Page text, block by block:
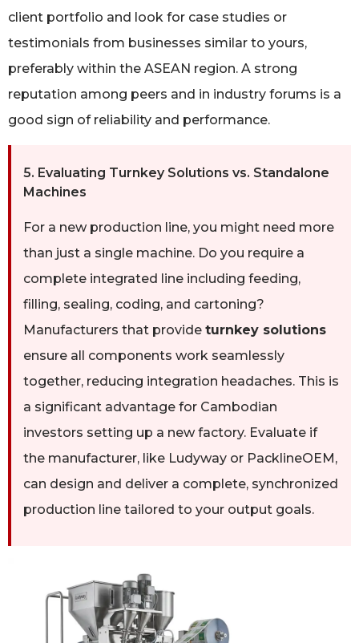
client portfolio and look for case studies or
testimonials from businesses similar to yours,
preferably within the ASEAN region. A strong
reputation among peers and in industry forums is a
good sign of reliability and performance.
5. Evaluating Turnkey Solutions vs. Standalone
Machines
For a new production line, you might need more
than just a single machine. Do you require a
complete integrated line including feeding,
filling, sealing, coding, and cartoning?
Manufacturers that provide turnkey solutions
ensure all components work seamlessly
together, reducing integration headaches. This is
a significant advantage for Cambodian
investors setting up a new factory. Evaluate if
the manufacturer, like Ludyway or PacklineOEM,
can design and deliver a complete, synchronized
production line tailored to your output goals.